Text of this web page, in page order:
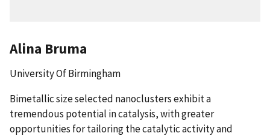
Alina Bruma
University Of Birmingham
Bimetallic size selected nanoclusters exhibit a
tremendous potential in catalysis, with greater
opportunities for tailoring the catalytic activity and